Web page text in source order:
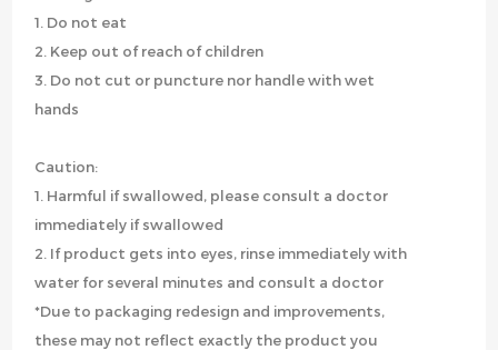
1. Do not eat
2. Keep out of reach of children
3. Do not cut or puncture nor handle with wet
hands
Caution:
1. Harmful if swallowed, please consult a doctor
immediately if swallowed
2. If product gets into eyes, rinse immediately with
water for several minutes and consult a doctor
*Due to packaging redesign and improvements,
these may not reflect exactly the product you